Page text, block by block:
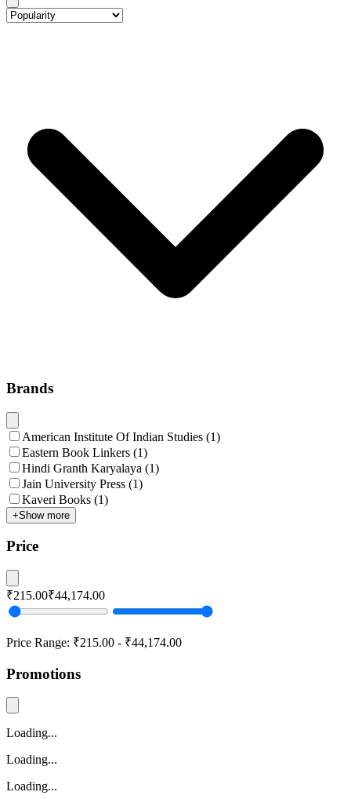
Brands
American Institute Of Indian Studies (1)
Eastern Book Linkers (1)
Hindi Granth Karyalaya (1)
Jain University Press (1)
Kaveri Books (1)
+Show more
Price
₹215.00₹44,174.00
Price Range: ₹215.00 - ₹44,174.00
Promotions
Loading...
Loading...
Loading...